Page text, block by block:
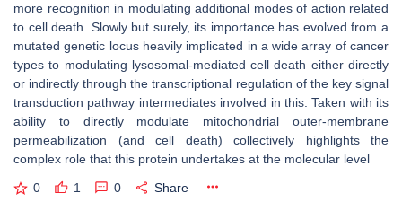
more recognition in modulating additional modes of action related
to cell death. Slowly but surely, its importance has evolved from a
mutated genetic locus heavily implicated in a wide array of cancer
types to modulating lysosomal-mediated cell death either directly
or indirectly through the transcriptional regulation of the key signal
transduction pathway intermediates involved in this. Taken with its
ability to directly modulate mitochondrial outer-membrane
permeabilization (and cell death) collectively highlights the
complex role that this protein undertakes at the molecular level
0 1 0 Share